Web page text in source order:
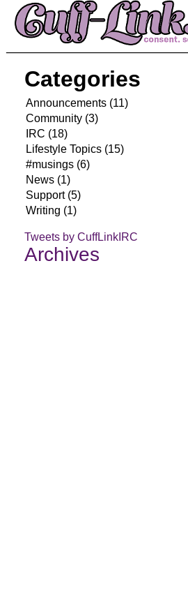
Categories
Announcements (11)
Community (3)
IRC (18)
Lifestyle Topics (15)
#musings (6)
News (1)
Support (5)
Writing (1)
Tweets by CuffLinkIRC
Archives